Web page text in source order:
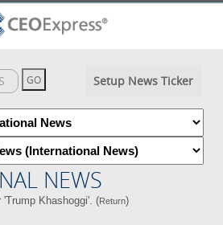
Setup News Ticker
NEWS
'Trump Khashoggi'. (Return)